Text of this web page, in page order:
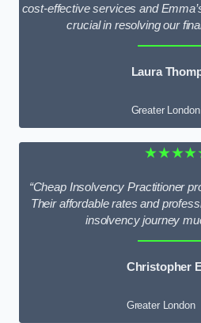
cost-effective services and
crucial in resolving our
Laura
Greater London
“Cheap Insolvency Practitioner
Their affordable rates and
insolvency journey
Christopher
Greater London